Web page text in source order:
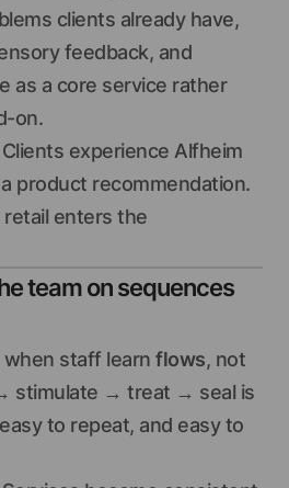
clients already have,
feedback, and
as a core service rather
on.
Clients experience Alfheim
product recommendation.
enters the
team on sequences
staff learn flows, not
stimulate → treat → seal is
to repeat, and easy to